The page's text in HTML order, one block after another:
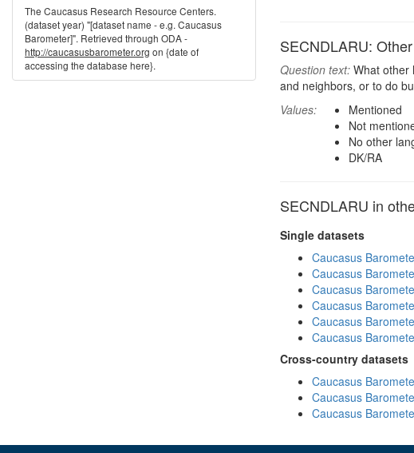
SECNDLARU:
Question text: What other
and neighbors, or to do
Values:
Mentioned
Not
No other
DK/RA
SECNDLARU in
Single datasets
Caucasus
Caucasus
Caucasus
Caucasus
Caucasus
Caucasus
Cross-country datasets
Caucasus
Caucasus
Caucasus
The Caucasus Research Resource Centers.
(dataset year) "[dataset name - e.g. Caucasus
Barometer]". Retrieved through ODA -
http://caucasusbarometer.org on {date of
accessing the database here}.